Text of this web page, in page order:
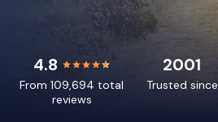
4.8
From 109,694 total
reviews
2001
Trusted since